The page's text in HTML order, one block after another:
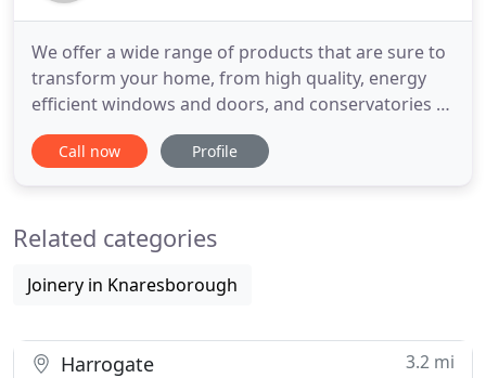
We offer a wide range of products that are sure to
transform your home, from high quality, energy
efficient windows and doors, and conservatories to
beautiful garden rooms and orangeries. Based in
Knaresborough near Harrogate, Niddal sits on the
Yorkshire. Visit
Call now Profile
Related categories
Joinery in Knaresborough
Harrogate 3.2 mi